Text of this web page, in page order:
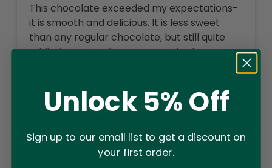
This chocolate exceeded my expectations-
it is smooth and delicious. It is less sweet
than any regular chocolate, but still quite
addictive. Great for your taste buds.
Unlock 5% Off
Sign up to our email list to get a discount on
your first order.